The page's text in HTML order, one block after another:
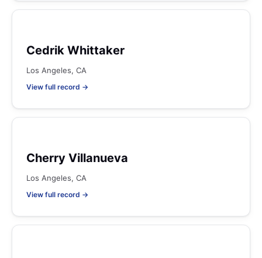
Cedrik Whittaker
Los Angeles, CA
View full record →
Cherry Villanueva
Los Angeles, CA
View full record →